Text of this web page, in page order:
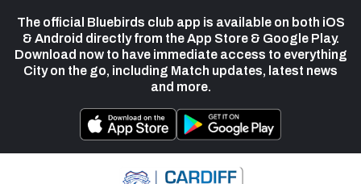
The official Bluebirds club app is available on both iOS
& Android directly from the App Store & Google Play.
Download now to have immediate access to everything
City on the go, including Match updates, latest news
and more.